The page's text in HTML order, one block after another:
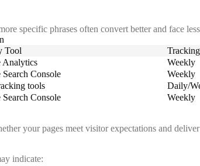
specific phrases often convert better and face
Tool
Analytics
Weekly
Console
Weekly
tools
Daily/
Console
Weekly
your pages meet visitor expectations and
indicate: